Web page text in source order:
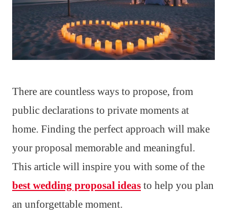
There are countless ways to propose, from
public declarations to private moments at
home. Finding the perfect approach will make
your proposal memorable and meaningful.
This article will inspire you with some of the
best wedding proposal ideas to help you plan
an unforgettable moment.